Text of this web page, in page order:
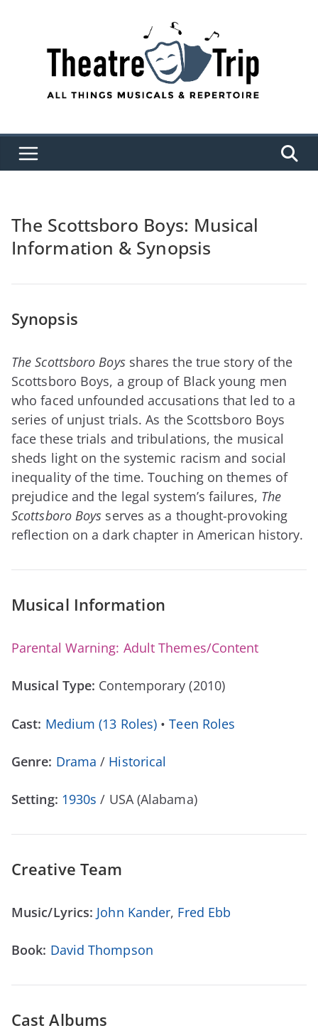
The Scottsboro Boys: Musical
Information & Synopsis
Synopsis
The Scottsboro Boysshares the true story of the
Scottsboro Boys, a group of Black young men
who faced unfounded accusations that led to a
series of unjust trials. As the Scottsboro Boys
face these trials and tribulations, the musical
sheds light on the systemic racism and social
inequality of the time. Touching on themes of
prejudice and the legal system’s failures, The
Scottsboro Boys serves as a thought-provoking
reflection on a dark chapter in American history.
Musical Information
Parental Warning: Adult Themes/Content
Musical Type: Contemporary (2010)
Cast: Medium (13 Roles) •Teen Roles
Genre: Drama / Historical
Setting: 1930s / USA (Alabama)
Creative Team
Music/Lyrics: John Kander, Fred Ebb
Book: David Thompson
Cast Albums